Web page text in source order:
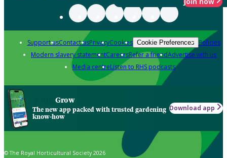
Support usContact usPrivacyCookies Cookie Preferences Policies
Modern slavery statementCareersRefer a friendAdvertise with us
Media centreListen to RHS podcasts
Grow
The new app packed with trusted gardening
know-how
Download app
© The Royal Horticultural Society 2026